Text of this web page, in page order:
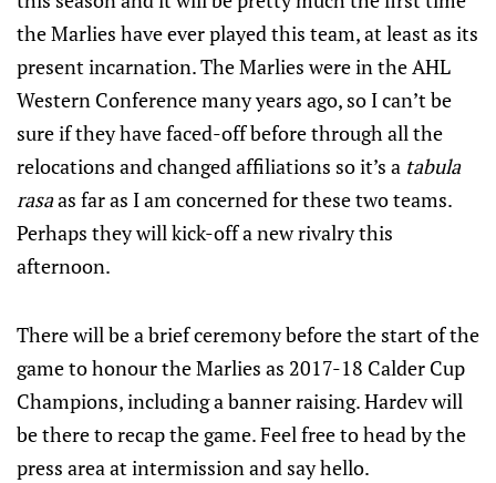
the Marlies have ever played this team, at least as its
present incarnation. The Marlies were in the AHL
Western Conference many years ago, so I can’t be
sure if they have faced-off before through all the
relocations and changed affiliations so it’s a tabula
rasaas far as I am concerned for these two teams.
Perhaps they will kick-off a new rivalry this
afternoon.
There will be a brief ceremony before the start of the
game to honour the Marlies as 2017-18 Calder Cup
Champions, including a banner raising. Hardev will
be there to recap the game. Feel free to head by the
press area at intermission and say hello.